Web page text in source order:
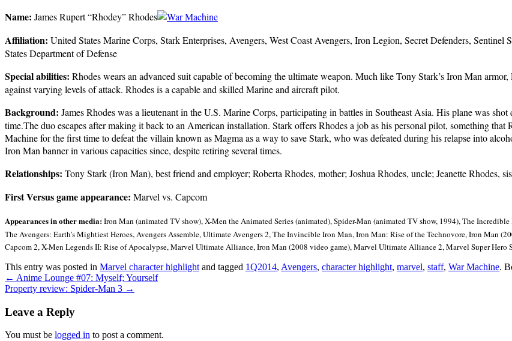
Name: James Rupert “Rhodey” Rhodes
Affiliation: United States Marine Corps, Stark Enterprises, Avengers, West Coast Avengers, Iron Legion, Secret Defenders,
States Department of Defense
Special abilities: Rhodes wears an advanced suit capable of becoming the ultimate weapon. Much like Tony Stark’s Iron Man
against varying levels of attack. Rhodes is a capable and skilled Marine and aircraft pilot.
Background: James Rhodes was a lieutenant in the U.S. Marine Corps, participating in battles in Southeast Asia. His plane was
time.The duo escapes after making it back to an American installation. Stark offers Rhodes a job as his personal pilot, something
Machine for the first time to defeat the villain known as Magma as a way to save Stark, who was defeated during his relapse into
Iron Man banner in various capacities since, despite retiring several times.
Relationships: Tony Stark (Iron Man), best friend and employer; Roberta Rhodes, mother; Joshua Rhodes, uncle; Jeanette Rhodes,
First Versus game appearance: Marvel vs. Capcom
Appearances in other media:Iron Man (animated TV show), X-Men the Animated Series (animated), Spider-Man (animated TV show, 1994), The
The Avengers: Earth’s Mightiest Heroes, Avengers Assemble, Ultimate Avengers 2, The Invincible Iron Man, Iron Man: Rise of the Technovore, Iron Man
Capcom 2, X-Men Legends II: Rise of Apocalypse, Marvel Ultimate Alliance, Iron Man (2008 video game), Marvel Ultimate Alliance 2, Marvel Super Hero
This entry was posted in Marvel character highlight and tagged 1Q2014, Avengers, character highlight, marvel, staff, War Machine.
← Anime Lounge #07: Myself; Yourself
Property review: Spider-Man 3 →
Leave a Reply
You must be logged in to post a comment.